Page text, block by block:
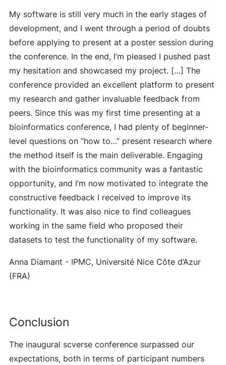
My software is still very much in the early stages of
development, and I went through a period of doubts
before applying to present at a poster session during
the conference. In the end, I’m pleased I pushed past
my hesitation and showcased my project. […] The
conference provided an excellent platform to present
my research and gather invaluable feedback from
peers. Since this was my first time presenting at a
bioinformatics conference, I had plenty of beginner-
level questions on “how to…” present research where
the method itself is the main deliverable. Engaging
with the bioinformatics community was a fantastic
opportunity, and I’m now motivated to integrate the
constructive feedback I received to improve its
functionality. It was also nice to find colleagues
working in the same field who proposed their
datasets to test the functionality of my software.
Anna Diamant - IPMC, Université Nice Côte d’Azur
(FRA)
Conclusion
The inaugural scverse conference surpassed our
expectations, both in terms of participant numbers